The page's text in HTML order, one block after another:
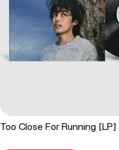
Too Close For Running [LP]